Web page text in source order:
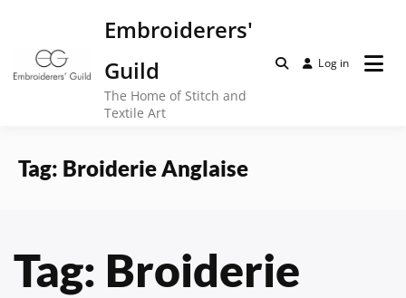
content
Embroiderers'
Guild
The Home of Stitch and
Textile Art
Log in
Tag: Broiderie Anglaise
Tag: Broiderie